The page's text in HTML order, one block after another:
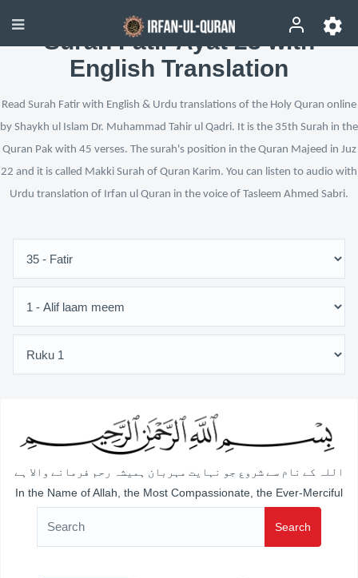
Surah Fatir Ayat 23 with
English Translation
Read Surah Fatir with English & Urdu translations of the Holy Quran online
by Shaykh ul Islam Dr. Muhammad Tahir ul Qadri. It is the 35th Surah in the
Quran Pak with 45 verses. The surah's position in the Quran Majeed in Juz
22 and it is called Makki Surah of Quran Karim. You can listen to audio with
Urdu translation of Irfan ul Quran in the voice of Tasleem Ahmed Sabri.
اللہ کے نام سے شروع جو نہایت مہربان ہمیشہ رحم فرمانے والا ہے
In the Name of Allah, the Most Compassionate, the Ever-Merciful
Search